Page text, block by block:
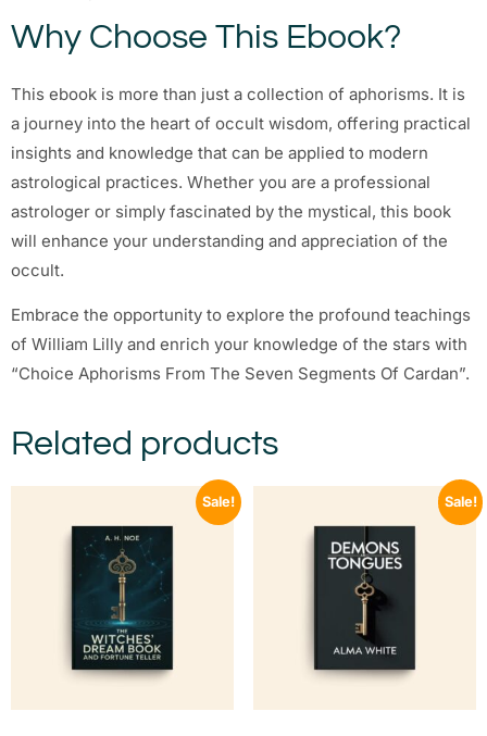
Why Choose This Ebook?
This ebook is more than just a collection of aphorisms. It is
a journey into the heart of occult wisdom, offering practical
insights and knowledge that can be applied to modern
astrological practices. Whether you are a professional
astrologer or simply fascinated by the mystical, this book
will enhance your understanding and appreciation of the
occult.
Embrace the opportunity to explore the profound teachings
of William Lilly and enrich your knowledge of the stars with
“Choice Aphorisms From The Seven Segments Of Cardan”.
Related products
Sale! Sale!